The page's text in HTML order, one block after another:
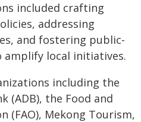
included crafting
addressing
and fostering public-
local initiatives.
including the
(ADB), the Food and
(FAO), Mekong Tourism,